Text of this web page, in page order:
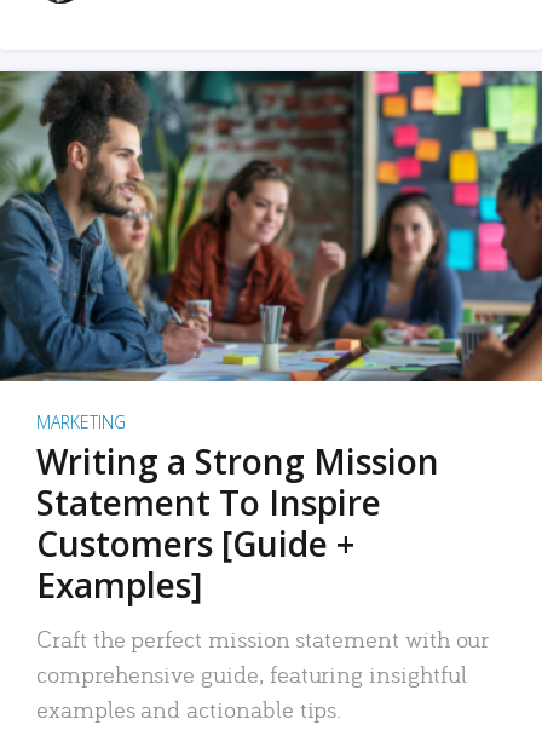
MARKETING
Writing a Strong Mission
Statement To Inspire
Customers [Guide +
Examples]
Craft the perfect mission statement with our
comprehensive guide, featuring insightful
examples and actionable tips.